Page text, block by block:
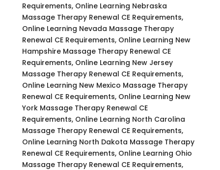
Requirements, Online Learning Nebraska
Massage Therapy Renewal CE Requirements,
Online Learning Nevada Massage Therapy
Renewal CE Requirements, Online Learning New
Hampshire Massage Therapy Renewal CE
Requirements, Online Learning New Jersey
Massage Therapy Renewal CE Requirements,
Online Learning New Mexico Massage Therapy
Renewal CE Requirements, Online Learning New
York Massage Therapy Renewal CE
Requirements, Online Learning North Carolina
Massage Therapy Renewal CE Requirements,
Online Learning North Dakota Massage Therapy
Renewal CE Requirements, Online Learning Ohio
Massage Therapy Renewal CE Requirements,